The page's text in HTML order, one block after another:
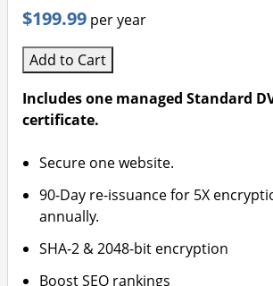
$199.99 per year
Add to Cart
Includes one managed Standard
certificate.
Secure one website.
90-Day re-issuance for 5X
annually.
SHA-2 & 2048-bit encryption
Boost SEO rankings